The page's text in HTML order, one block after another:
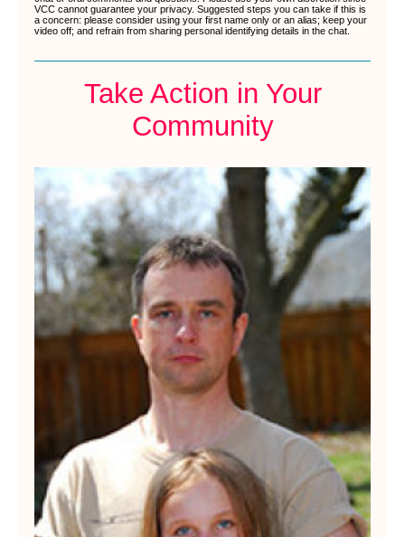
VCC cannot guarantee your privacy. Suggested steps you can take if this is
a concern: please consider using your first name only or an alias; keep your
video off; and refrain from sharing personal identifying details in the chat.
Take Action in Your
Community